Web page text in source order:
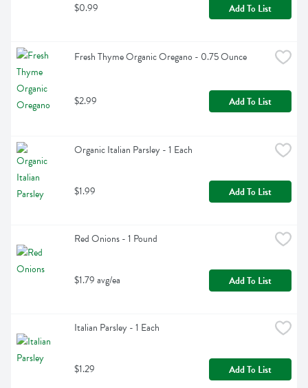
$0.99 Add To List
Fresh Thyme Organic Oregano - 0.75 Ounce
$2.99 Add To List
Organic Italian Parsley - 1 Each
$1.99 Add To List
Red Onions - 1 Pound
$1.79 avg/ea Add To List
Italian Parsley - 1 Each
$1.29 Add To List